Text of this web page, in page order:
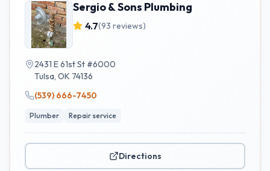
Sergio & Sons Plumbing
4.7(93 reviews)
2431 E 61st St #6000
Tulsa, OK 74136
(539) 666-7450
Plumber Repair service
Directions